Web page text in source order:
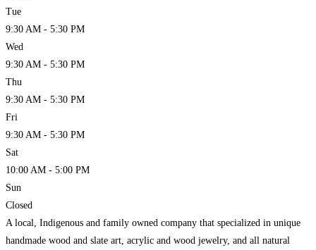
Tue
9:30 AM - 5:30 PM
Wed
9:30 AM - 5:30 PM
Thu
9:30 AM - 5:30 PM
Fri
9:30 AM - 5:30 PM
Sat
10:00 AM - 5:00 PM
Sun
Closed
A local, Indigenous and family owned company that specialized in unique
handmade wood and slate art, acrylic and wood jewelry, and all natural